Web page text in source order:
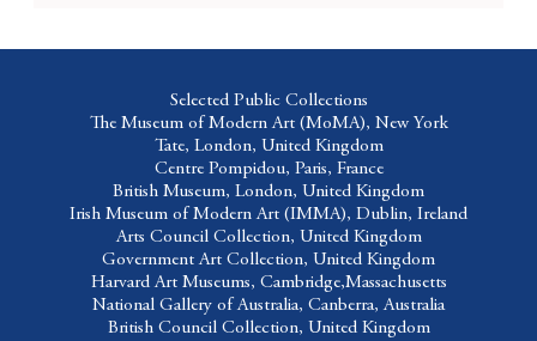
Selected Public Collections
The Museum of Modern Art (MoMA), New York
Tate, London, United Kingdom
Centre Pompidou, Paris, France
British Museum, London, United Kingdom
Irish Museum of Modern Art (IMMA), Dublin, Ireland
Arts Council Collection, United Kingdom
Government Art Collection, United Kingdom
Harvard Art Museums, Cambridge,Massachusetts
National Gallery of Australia, Canberra, Australia
British Council Collection, United Kingdom